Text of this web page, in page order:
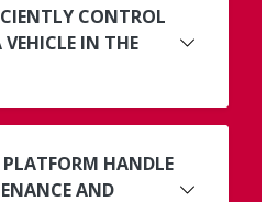
CONTROL
HANDLE
AND